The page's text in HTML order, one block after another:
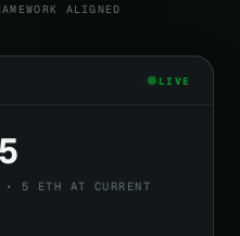
ALIGNED
LIVE
• 5 ETH AT CURRENT